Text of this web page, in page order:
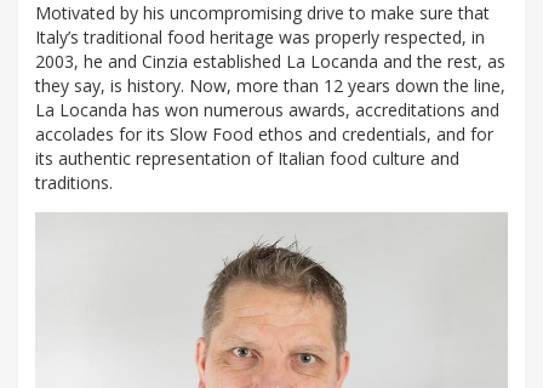
Motivated by his uncompromising drive to make sure that
Italy’s traditional food heritage was properly respected, in
2003, he and Cinzia established La Locanda and the rest, as
they say, is history. Now, more than 12 years down the line,
La Locanda has won numerous awards, accreditations and
accolades for its Slow Food ethos and credentials, and for
its authentic representation of Italian food culture and
traditions.